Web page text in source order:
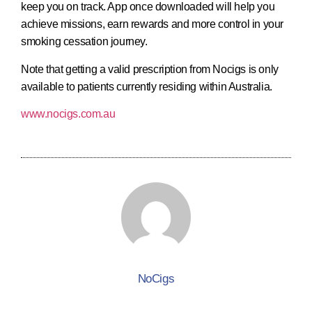
keep you on track. App once downloaded will help you
achieve missions, earn rewards and more control in your
smoking cessation journey.
Note that getting a valid prescription from Nocigs is only
available to patients currently residing within Australia.
www.nocigs.com.au
NoCigs